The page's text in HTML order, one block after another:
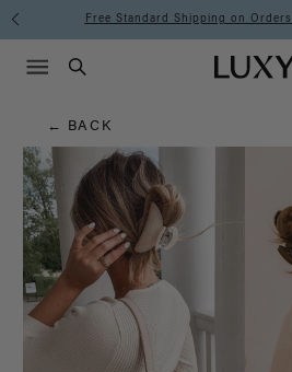
Hair
Blog
Free Standard Shipping on
Luxy
Search
Menu icon
← BACK